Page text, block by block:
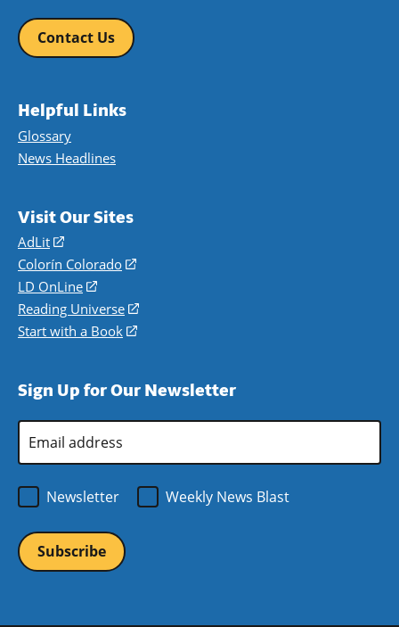
Contact Us
Helpful Links
Glossary
News Headlines
Visit Our Sites
AdLit
(opens
in
a
new
window)
Colorín Colorado
(opens
a
new
LD OnLine
(opens
in
a
Reading Universe
(opens
window)
Start with a Book
(opens
new
Sign Up for Our Newsletter
Address
Newsletter
Weekly News Blast